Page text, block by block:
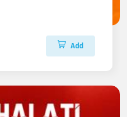
Add